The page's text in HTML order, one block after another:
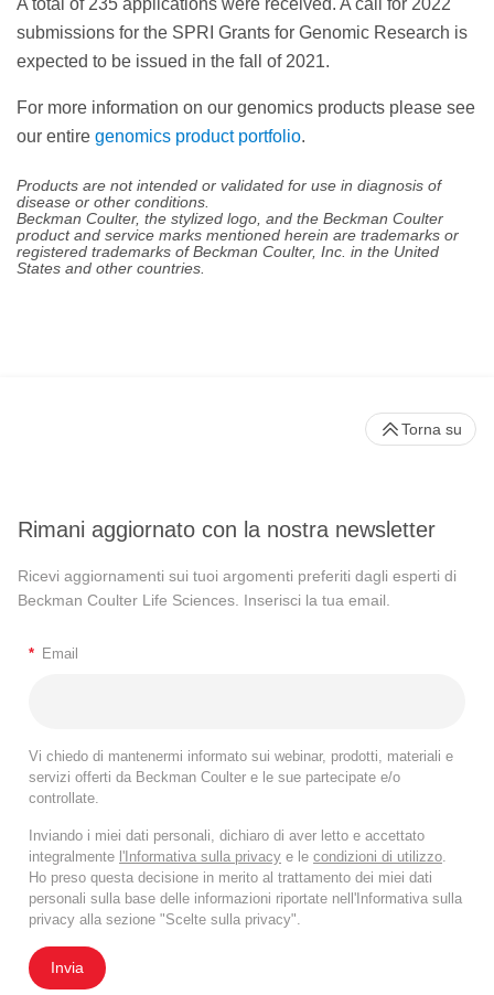
A total of 235 applications were received. A call for 2022
submissions for the SPRI Grants for Genomic Research is
expected to be issued in the fall of 2021.
For more information on our genomics products please see
our entire genomics product portfolio.
Products are not intended or validated for use in diagnosis of
disease or other conditions.
Beckman Coulter, the stylized logo, and the Beckman Coulter
product and service marks mentioned herein are trademarks or
registered trademarks of Beckman Coulter, Inc. in the United
States and other countries.
Rimani aggiornato con la nostra newsletter
Ricevi aggiornamenti sui tuoi argomenti preferiti dagli esperti di
Beckman Coulter Life Sciences. Inserisci la tua email.
* Email
Vi chiedo di mantenermi informato sui webinar, prodotti, materiali e
servizi offerti da Beckman Coulter e le sue partecipate e/o
controllate.
Inviando i miei dati personali, dichiaro di aver letto e accettato
integralmente l'Informativa sulla privacy e le condizioni di utilizzo
Ho preso questa decisione in merito al trattamento dei miei dati
personali sulla base delle informazioni riportate nell'Informativa sulla
privacy alla sezione "Scelte sulla privacy".
Invia
Torna su